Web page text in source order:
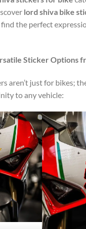
lord shiva bike
the perfect
Sticker Options
aren’t just for bikes;
to any vehicle: